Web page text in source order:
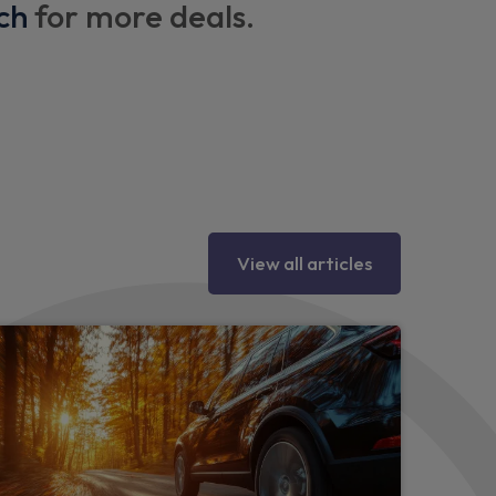
rear doors)
for more deals.
View all articles